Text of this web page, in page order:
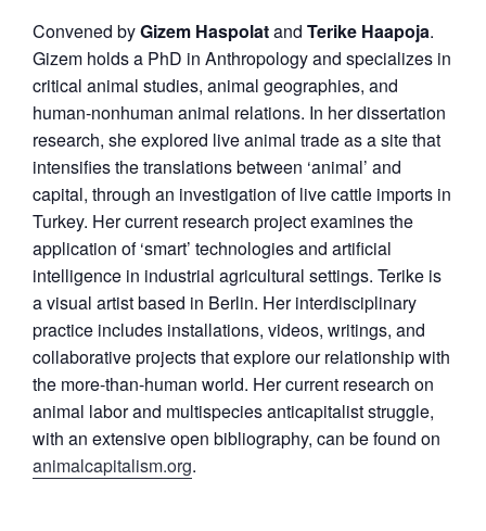
Convened byGizem Haspolatand Terike Haapoja.
Gizem holds a PhD in Anthropology and specializes in
critical animal studies, animal geographies, and
human-nonhuman animal relations. In her dissertation
research, she explored live animal trade as a site that
intensifies the translations between ‘animal’ and
capital, through an investigation of live cattle imports in
Turkey. Her current research project examines the
application of ‘smart’ technologies and artificial
intelligence in industrial agricultural settings. Terike is
a visual artist based in Berlin. Her interdisciplinary
practice includes installations, videos, writings, and
collaborative projects that explore our relationship with
the more-than-human world. Her current research on
animal labor and multispecies anticapitalist struggle,
with an extensive open bibliography, can be found on
animalcapitalism.org.